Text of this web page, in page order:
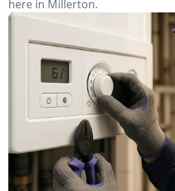
here in Millerton.